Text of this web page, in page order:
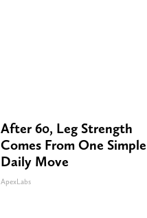
After 60, Leg Strength
Comes From One Simple
Daily Move
ApexLabs